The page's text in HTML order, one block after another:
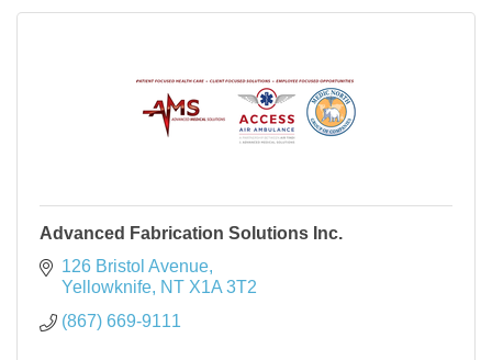
Advanced Fabrication Solutions Inc.
126 Bristol Avenue
Yellowknife NT X1A 3T2
(867) 669-9111